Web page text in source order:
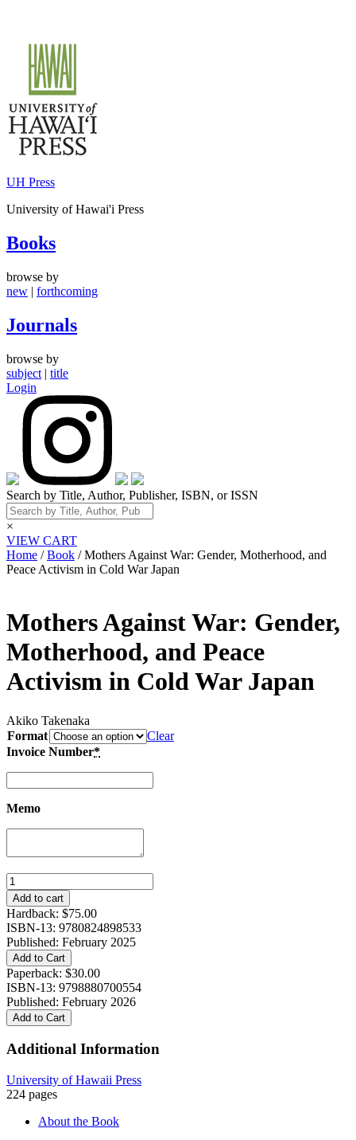
content
UH Press
University of Hawai'i Press
Books
browse by
new | forthcoming
Journals
browse by
subject | title
Login
Search by Title, Author, Publisher, ISBN, or ISSN
×
VIEW CART
Home /Book / Mothers Against War: Gender, Motherhood, and
Peace Activism in Cold War Japan
Mothers Against War: Gender,
Motherhood, and Peace
Activism in Cold War Japan
Akiko Takenaka
Format
Clear
Invoice Number*
Memo
Mothers
Against
War:
Gender,
Motherhood,
and
Peace
Activism
in
Cold
War
quantity
Add to cart
Hardback: $75.00
ISBN-13: 9780824898533
Published: February 2025
Add to Cart
Paperback: $30.00
ISBN-13: 9798880700554
Published: February 2026
Add to Cart
Additional Information
University of Hawaii Press
224 pages
About the Book